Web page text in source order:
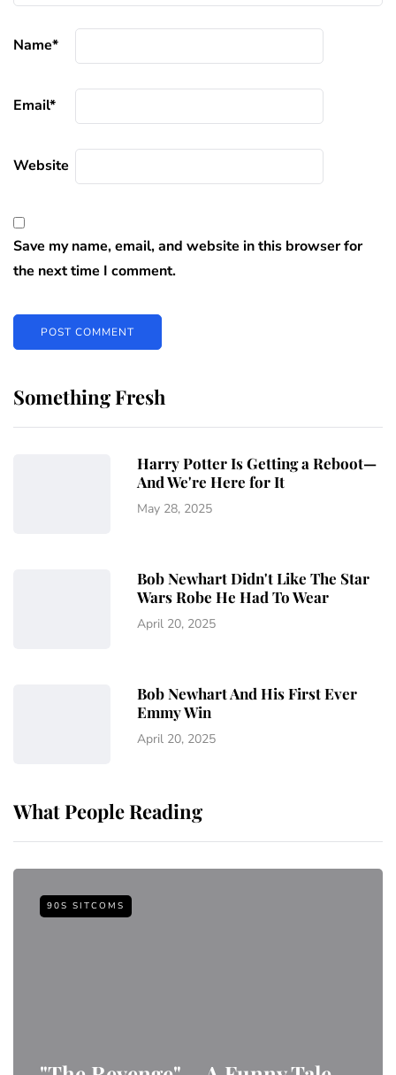
Name*
Email*
Website
Save my name, email, and website in this browser for
the next time I comment.
Something Fresh
Harry Potter Is Getting a Reboot—
And We're Here for It
May 28, 2025
Bob Newhart Didn't Like The Star
Wars Robe He Had To Wear
April 20, 2025
Bob Newhart And His First Ever
Emmy Win
April 20, 2025
What People Reading
90S SITCOMS